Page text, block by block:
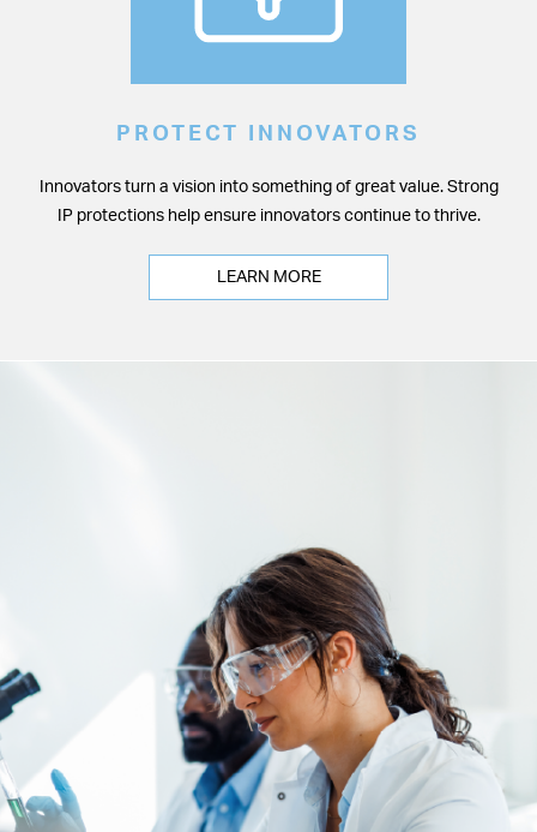
PROTECT INNOVATORS
Innovators turn a vision into something of great value. Strong
IP protections help ensure innovators continue to thrive.
LEARN MORE